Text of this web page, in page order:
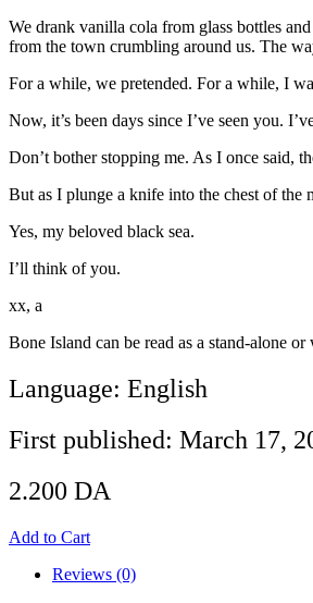
We drank vanilla cola from glass bottles
from the town crumbling around us. The
For a while, we pretended. For a while, I
Now, it’s been days since I’ve seen you.
Don’t bother stopping me. As I once said,
But as I plunge a knife into the chest of the
Yes, my beloved black sea.
I’ll think of you.
xx, a
Bone Island can be read as a stand-alone
Language: English
First published: March 17,
2.200 DA
Add to Cart
Reviews (0)